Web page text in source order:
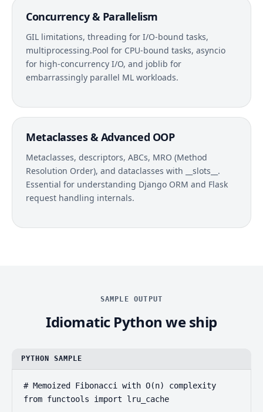
Concurrency & Parallelism
GIL limitations, threading for I/O-bound tasks,
multiprocessing.Pool for CPU-bound tasks, asyncio
for high-concurrency I/O, and joblib for
embarrassingly parallel ML workloads.
Metaclasses & Advanced OOP
Metaclasses, descriptors, ABCs, MRO (Method
Resolution Order), and dataclasses with __slots__.
Essential for understanding Django ORM and Flask
request handling internals.
SAMPLE OUTPUT
Idiomatic Python we ship
PYTHON SAMPLE
# Memoized Fibonacci with O(n) complexity
from functools import lru_cache